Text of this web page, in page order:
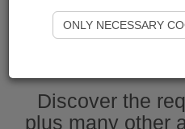
Start
Discover the
plus many other
ONLY NECESSARY